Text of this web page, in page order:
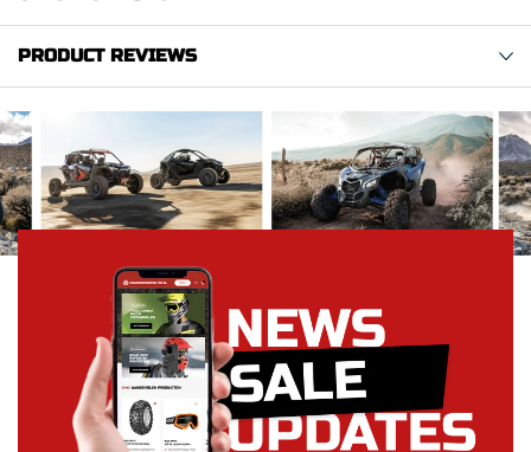
PRODUCT REVIEWS